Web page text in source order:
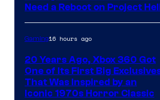
Need a Reboot on Project
Gaming16 hours ago
20 Years Ago, Xbox 360 Got
One of Its First Big
That Was Inspired by an
Iconic 1970s Horror Classic